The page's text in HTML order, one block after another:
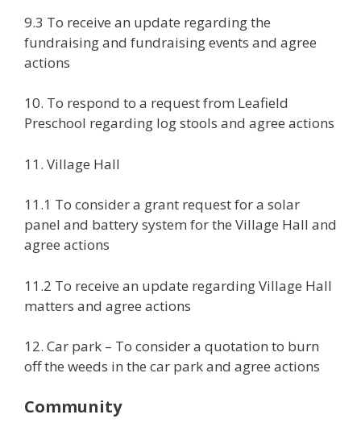
9.3 To receive an update regarding the
fundraising and fundraising events and agree
actions
10. To respond to a request from Leafield
Preschool regarding log stools and agree actions
11. Village Hall
11.1 To consider a grant request for a solar
panel and battery system for the Village Hall and
agree actions
11.2 To receive an update regarding Village Hall
matters and agree actions
12. Car park – To consider a quotation to burn
off the weeds in the car park and agree actions
Community